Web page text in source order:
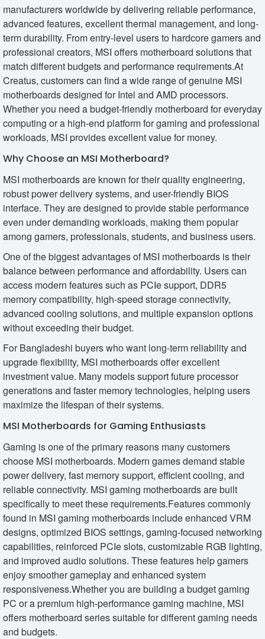
manufacturers worldwide by delivering reliable performance,
advanced features, excellent thermal management, and long-
term durability. From entry-level users to hardcore gamers and
professional creators, MSI offers motherboard solutions that
match different budgets and performance requirements.At
Creatus, customers can find a wide range of genuine MSI
motherboards designed for Intel and AMD processors.
Whether you need a budget-friendly motherboard for everyday
computing or a high-end platform for gaming and professional
workloads, MSI provides excellent value for money.
Why Choose an MSI Motherboard?
MSI motherboards are known for their quality engineering,
robust power delivery systems, and user-friendly BIOS
interface. They are designed to provide stable performance
even under demanding workloads, making them popular
among gamers, professionals, students, and business users.
One of the biggest advantages of MSI motherboards is their
balance between performance and affordability. Users can
access modern features such as PCIe support, DDR5
memory compatibility, high-speed storage connectivity,
advanced cooling solutions, and multiple expansion options
without exceeding their budget.
For Bangladeshi buyers who want long-term reliability and
upgrade flexibility, MSI motherboards offer excellent
investment value. Many models support future processor
generations and faster memory technologies, helping users
maximize the lifespan of their systems.
MSI Motherboards for Gaming Enthusiasts
Gaming is one of the primary reasons many customers
choose MSI motherboards. Modern games demand stable
power delivery, fast memory support, efficient cooling, and
reliable connectivity. MSI gaming motherboards are built
specifically to meet these requirements.Features commonly
found in MSI gaming motherboards include enhanced VRM
designs, optimized BIOS settings, gaming-focused networking
capabilities, reinforced PCIe slots, customizable RGB lighting,
and improved audio solutions. These features help gamers
enjoy smoother gameplay and enhanced system
responsiveness.Whether you are building a budget gaming
PC or a premium high-performance gaming machine, MSI
offers motherboard series suitable for different gaming needs
and budgets.